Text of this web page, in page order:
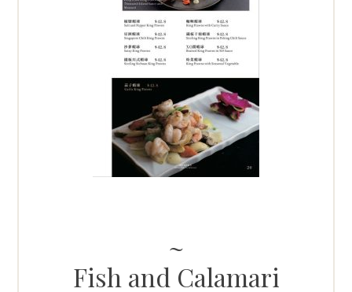
Fish and Calamari